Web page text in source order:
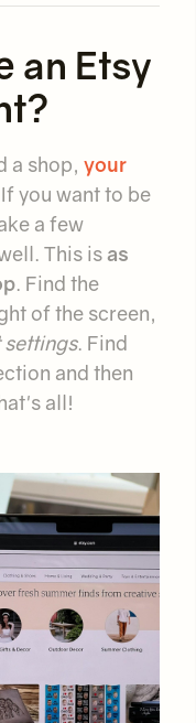
an Etsy
a shop, your
you want to be
a few
This isas
. Find the
of the screen,
settings. Find
and then
all!